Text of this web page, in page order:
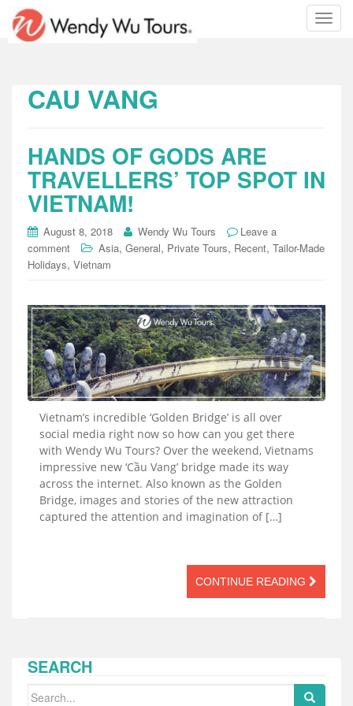
T
o
i
g
o
CAU VANG
HANDS OF GODS ARE
TRAVELLERS’ TOP SPOT IN
VIETNAM!
August 8, 2018 Wendy Wu Tours
Leave a
comment
Asia, General, Private Tours, Recent, Tailor-Made
Holidays, Vietnam
Vietnam’s incredible ‘Golden Bridge’ is all over
social media right now so how can you get there
with Wendy Wu Tours? Over the weekend, Vietnams
impressive new ‘Cầu Vang’ bridge made its way
across the internet. Also known as the Golden
Bridge, images and stories of the new attraction
captured the attention and imagination of […]
CONTINUE READING
SEARCH
Search